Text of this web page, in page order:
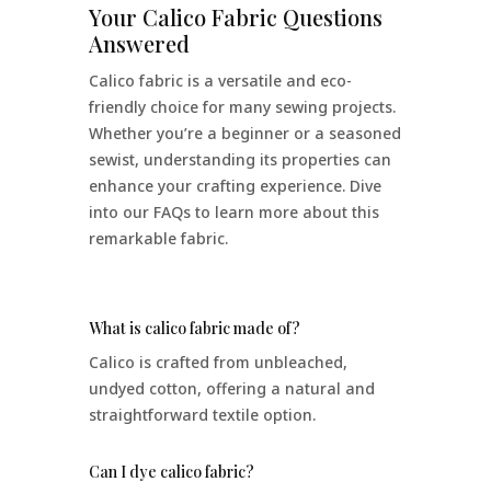
Your Calico Fabric Questions
Answered
Calico fabric is a versatile and eco-
friendly choice for many sewing projects.
Whether you’re a beginner or a seasoned
sewist, understanding its properties can
enhance your crafting experience. Dive
into our FAQs to learn more about this
remarkable fabric.
What is calico fabric made of?
Calico is crafted from unbleached,
undyed cotton, offering a natural and
straightforward textile option.
Can I dye calico fabric?